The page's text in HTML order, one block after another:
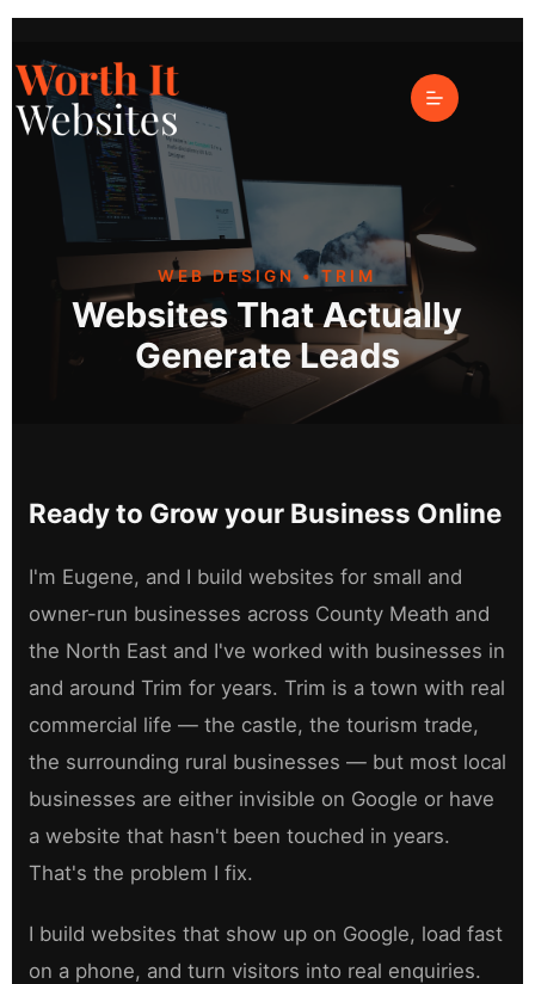
Web Design Trim
WEB DESIGN • TRIM
Websites That Actually
Generate Leads
Ready to Grow your Business Online
I'm Eugene, and I build websites for small and
owner-run businesses across County Meath and
the North East and I've worked with businesses in
and around Trim for years. Trim is a town with real
commercial life — the castle, the tourism trade,
the surrounding rural businesses — but most local
businesses are either invisible on Google or have
a website that hasn't been touched in years.
That's the problem I fix.
I build websites that show up on Google, load fast
on a phone, and turn visitors into real enquiries.